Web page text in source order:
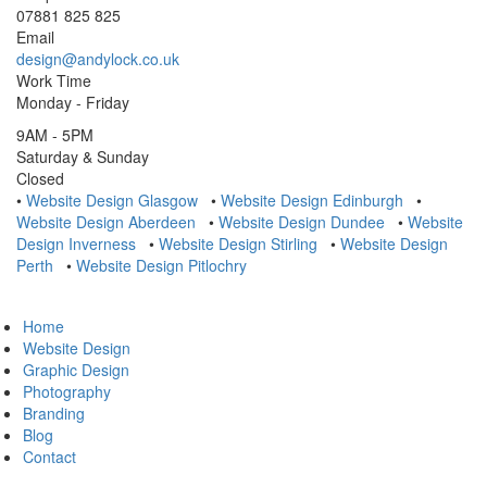
07881 825 825
Email
design@andylock.co.uk
Work Time
Monday - Friday
9AM - 5PM
Saturday & Sunday
Closed
• Website Design Glasgow • Website Design Edinburgh •
Website Design Aberdeen • Website Design Dundee • Website
Design Inverness • Website Design Stirling • Website Design
Perth • Website Design Pitlochry
Home
Website Design
Graphic Design
Photography
Branding
Blog
Contact